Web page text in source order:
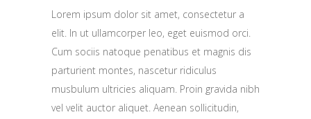
Lorem ipsum dolor sit amet, consectetur a
elit. In ut ullamcorper leo, eget euismod orci.
Cum sociis natoque penatibus et magnis dis
parturient montes, nascetur ridiculus
musbulum ultricies aliquam. Proin gravida nibh
vel velit auctor aliquet. Aenean sollicitudin,